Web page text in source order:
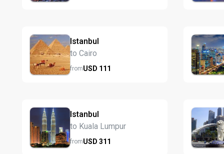
Istanbul
to Cairo
fromUSD 111
Istanbul
to Kuala Lumpur
fromUSD 311